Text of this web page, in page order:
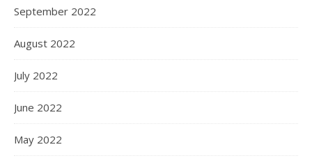
September 2022
August 2022
July 2022
June 2022
May 2022